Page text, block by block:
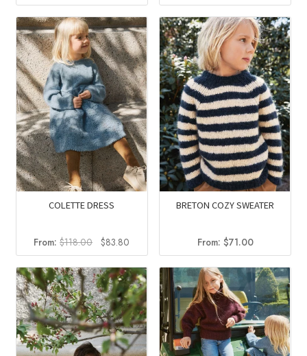
COLETTE DRESS
From:$118.00 Original
price
was:
$118.00.
$83.80
price
is:
$83.80.
BRETON COZY SWEATER
From: $71.00